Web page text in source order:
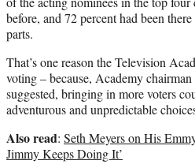
before, and 72 percent had been
parts.
That’s one reason the Television
voting – because, Academy
suggested, bringing in more voters
adventurous and unpredictable
Also read: Seth Meyers on His
Jimmy Keeps Doing It’